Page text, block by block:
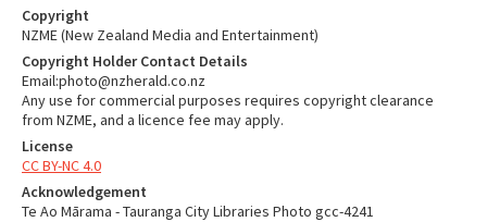
Copyright
NZME (New Zealand Media and Entertainment)
Copyright Holder Contact Details
Email:photo@nzherald.co.nz
Any use for commercial purposes requires copyright clearance
from NZME, and a licence fee may apply.
License
CC BY-NC 4.0
Acknowledgement
Te Ao Mārama - Tauranga City Libraries Photo gcc-4241